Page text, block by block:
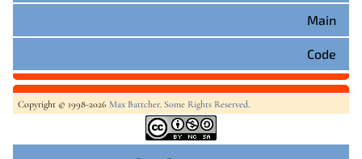
Main
Code
Copyright © 1998-2026 Max Battcher. Some Rights Reserved.